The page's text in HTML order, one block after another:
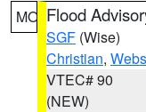
MO Flood
SGF (Wise)
Christian,
VTEC# 90
(NEW)